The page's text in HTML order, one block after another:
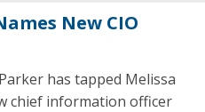
New CIO
has tapped Melissa
chief information officer